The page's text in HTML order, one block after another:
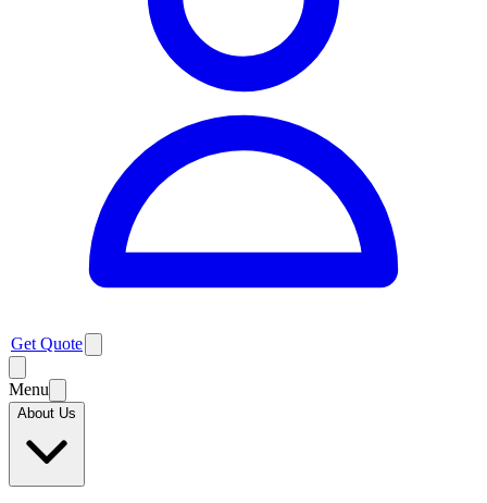
Get Quote
Menu
About Us